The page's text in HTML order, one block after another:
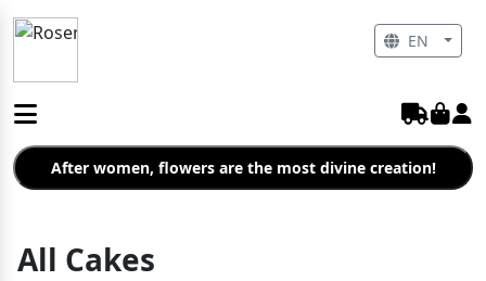
After women, flowers are the most divine creation!
All Cakes
EN